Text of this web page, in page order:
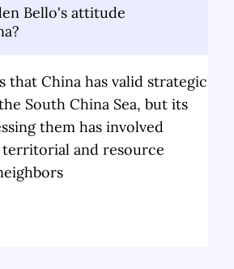
Bello's attitude
that China has valid strategic
South China Sea, but its
them has involved
and resource